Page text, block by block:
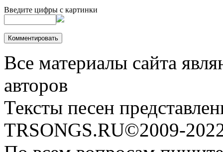
Введите цифры с картинки
Все материалы сайта
авторов
Тексты песен
TRSONGS.RU©2009-